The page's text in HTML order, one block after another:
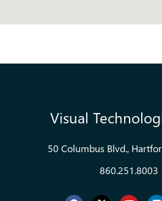
Visual
50 Columbus Blvd.,
860.251.8003